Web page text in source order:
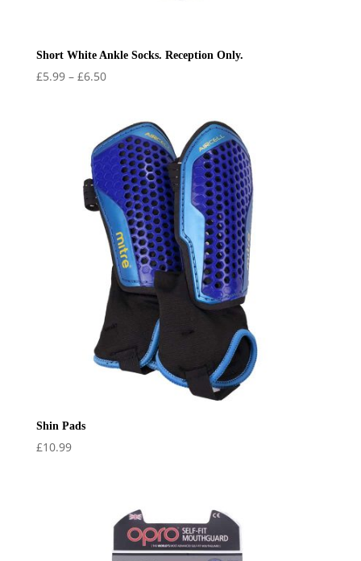
Short White Ankle Socks. Reception Only.
£5.99 – £6.50Price
through
£6.50
Shin Pads
£10.99